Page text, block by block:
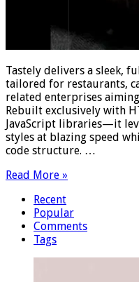
Tastely delivers a sleek,
tailored for restaurants,
related enterprises
Rebuilt exclusively with
JavaScript libraries—it
styles at blazing speed
code structure. …
Read More »
Recent
Popular
Comments
Tags